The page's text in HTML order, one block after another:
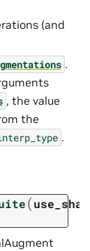
(and
.
, the value
the
.
(use_shape